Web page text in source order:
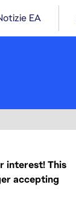
EA
interest! This
accepting